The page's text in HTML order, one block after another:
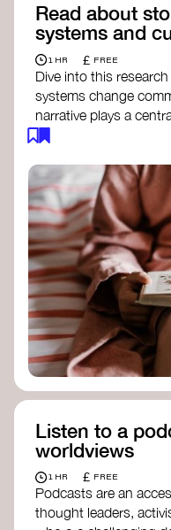
Read about
systems and
1 HR £ FREE
Dive into this
systems change
narrative plays a
influencing
The Features of
Institute
Storytelling as
Change Lab
Using Story to
Social
Listen to a
worldviews
1 HR £ FREE
Podcasts are an
thought leaders,